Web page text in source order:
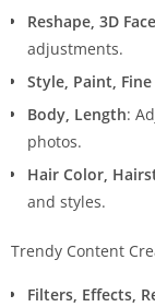
Reshape, 3D
adjustments.
Style, Paint,
Body, Length:
photos.
Hair Color,
and styles.
Trendy Content
Filters, Effects,